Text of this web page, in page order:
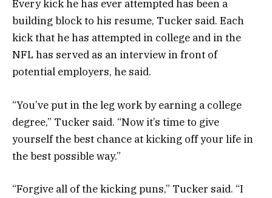
Every kick he has ever attempted has been a
building block to his resume, Tucker said. Each
kick that he has attempted in college and in the
NFL has served as an interview in front of
potential employers, he said.
“You’ve put in the leg work by earning a college
degree,” Tucker said. “Now it’s time to give
yourself the best chance at kicking off your life in
the best possible way.”
“Forgive all of the kicking puns,” Tucker said. “I